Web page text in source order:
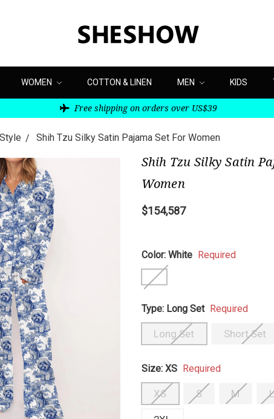
WOMEN COTTON & LINEN MEN KIDS
Free shipping on orders over US$39
Shih Tzu Silky Satin Pajama Set For Women
Shih Tzu Silky Satin
Women
$154,587
Color: White Required
Type: Long Set Required
Long Set Short Set
Size: XS Required
XS S M L